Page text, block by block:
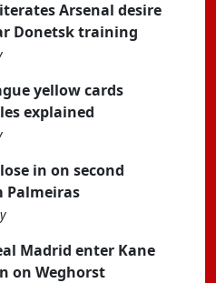
Arsenal desire
Donetsk training
yellow cards
explained
in on second
Palmeiras
Madrid enter Kane
on Weghorst